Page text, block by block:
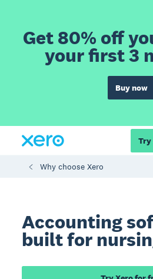
Get 80% off
your first 3
Buy now
Try
Why choose Xero
Accounting
built for